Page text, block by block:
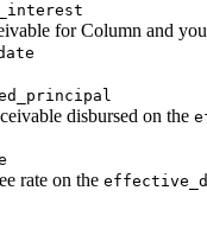
for Column and
disbursed on the
rate on the